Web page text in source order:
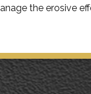
the erosive